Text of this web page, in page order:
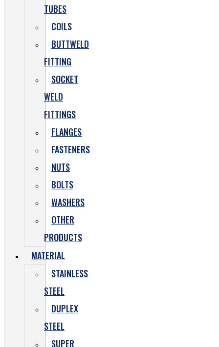
TUBES
COILS
BUTTWELD
FITTING
SOCKET
WELD
FITTINGS
FLANGES
FASTENERS
NUTS
BOLTS
WASHERS
OTHER
PRODUCTS
MATERIAL
STAINLESS
STEEL
DUPLEX
STEEL
SUPER